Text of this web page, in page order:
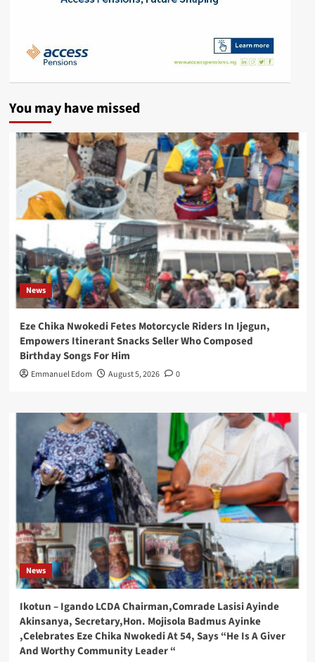
You may have missed
News
Eze Chika Nwokedi Fetes Motorcycle Riders In Ijegun,
Empowers Itinerant Snacks Seller Who Composed
Birthday Songs For Him
Emmanuel Edom August 5, 2026 0
News
Ikotun – Igando LCDA Chairman,Comrade Lasisi Ayinde
Akinsanya, Secretary,Hon. Mojisola Badmus Ayinke
,Celebrates Eze Chika Nwokedi At 54, Says “He Is A Giver
And Worthy Community Leader “